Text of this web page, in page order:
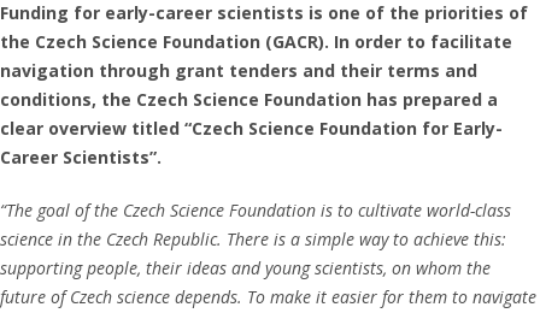
Funding for early-career scientists is one of the priorities of
the Czech Science Foundation (GACR). In order to facilitate
navigation through grant tenders and their terms and
conditions, the Czech Science Foundation has prepared a
clear overview titled “Czech Science Foundation for Early-
Career Scientists”.
“The goal of the Czech Science Foundation is to cultivate world-class
science in the Czech Republic. There is a simple way to achieve this:
supporting people, their ideas and young scientists, on whom the
future of Czech science depends. To make it easier for them to navigate